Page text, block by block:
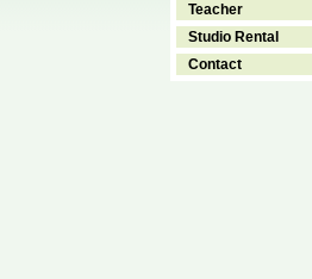
Teacher
Studio Rental
Contact